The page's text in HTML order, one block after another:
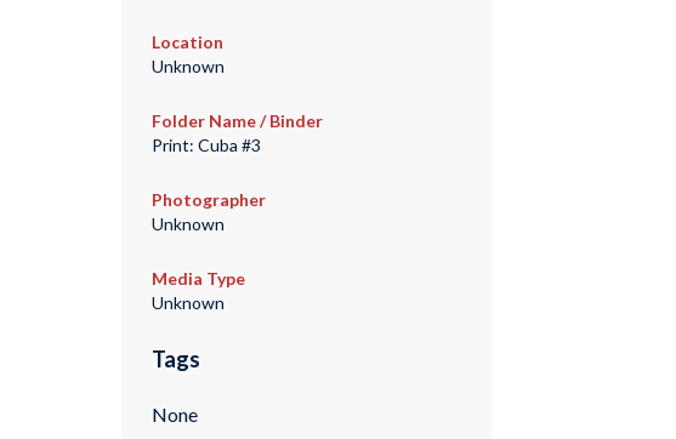
Location
Unknown
Folder Name / Binder
Print: Cuba #3
Photographer
Unknown
Media Type
Unknown
Tags
None